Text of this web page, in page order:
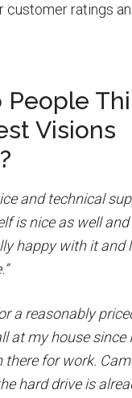
customer ratings
People
Visions
and technical
is nice as well
happy with it and
a reasonably
at my house since
for work.
hard drive is